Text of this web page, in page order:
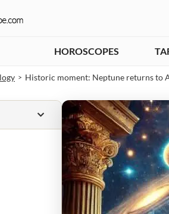
HOROSCOPES
> Historic moment: Neptune returns to